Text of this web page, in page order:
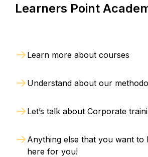
Learners Point
Learn more about courses
Understand about our
Let’s talk about Corporate
Anything else that you want to
here for you!